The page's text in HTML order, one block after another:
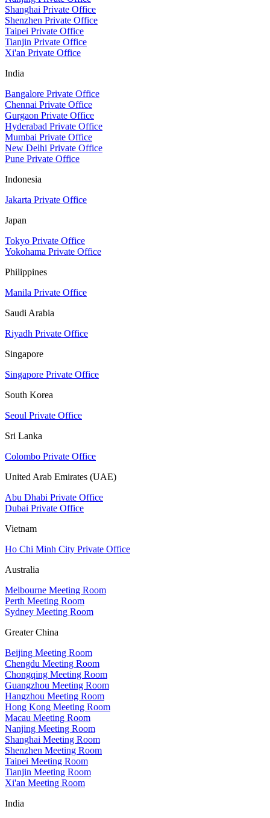
Shanghai Private Office
Shenzhen Private Office
Taipei Private Office
Tianjin Private Office
Xi'an Private Office
India
Bangalore Private Office
Chennai Private Office
Gurgaon Private Office
Hyderabad Private Office
Mumbai Private Office
New Delhi Private Office
Pune Private Office
Indonesia
Jakarta Private Office
Japan
Tokyo Private Office
Yokohama Private Office
Philippines
Manila Private Office
Saudi Arabia
Riyadh Private Office
Singapore
Singapore Private Office
South Korea
Seoul Private Office
Sri Lanka
Colombo Private Office
United Arab Emirates (UAE)
Abu Dhabi Private Office
Dubai Private Office
Vietnam
Ho Chi Minh City Private Office
Australia
Melbourne Meeting Room
Perth Meeting Room
Sydney Meeting Room
Greater China
Beijing Meeting Room
Chengdu Meeting Room
Chongqing Meeting Room
Guangzhou Meeting Room
Hangzhou Meeting Room
Hong Kong Meeting Room
Macau Meeting Room
Nanjing Meeting Room
Shanghai Meeting Room
Shenzhen Meeting Room
Taipei Meeting Room
Tianjin Meeting Room
Xi'an Meeting Room
India